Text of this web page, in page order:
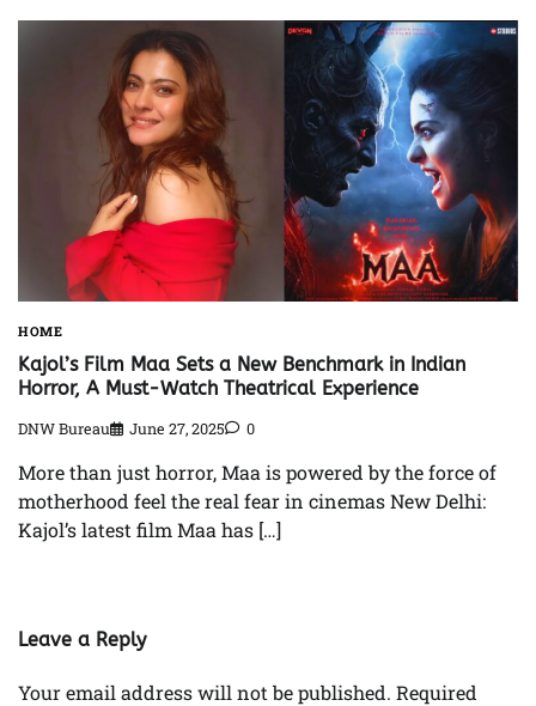
HOME
Kajol’s Film Maa Sets a New Benchmark in Indian
Horror, A Must-Watch Theatrical Experience
DNW Bureau June 27, 2025 0
More than just horror, Maa is powered by the force of
motherhood feel the real fear in cinemas New Delhi:
Kajol’s latest film Maa has […]
Leave a Reply
Your email address will not be published. Required